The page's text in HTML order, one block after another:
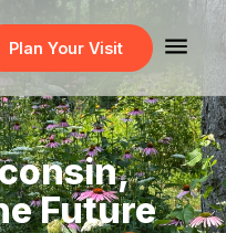
Plan Your Visit
Future